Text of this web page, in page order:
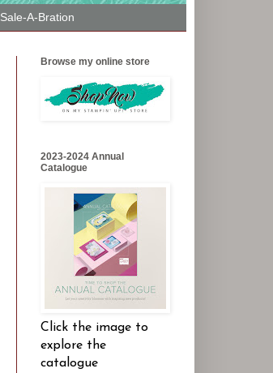
Sale-A-Bration
Browse my online store
2023-2024 Annual
Catalogue
Click the image to
explore the
catalogue